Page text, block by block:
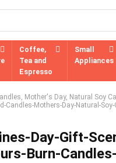
Coffee,
Tea and
Espresso
Small
Appliances
Mother's Day, Natural Soy
Candles-Mothers-Day-Natural-
Day-Gift-
Burn-